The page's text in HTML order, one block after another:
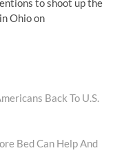
to shoot up the
Ohio on
Back To U.S.
Bed Can Help And